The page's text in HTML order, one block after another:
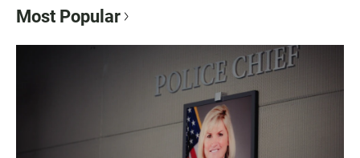
Most Popular